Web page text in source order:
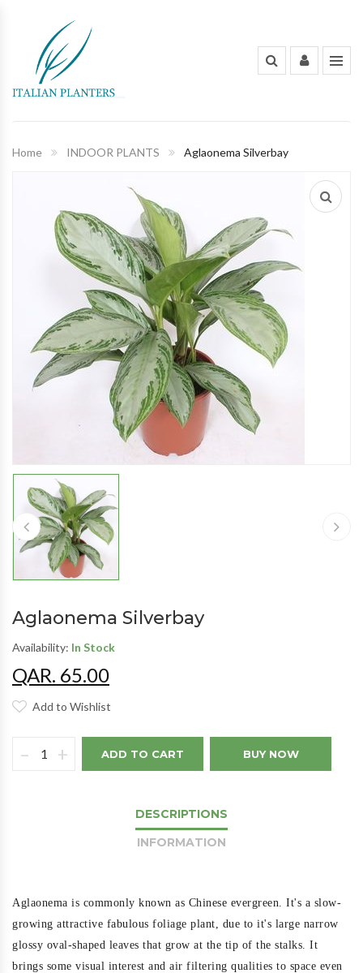
INDOOR PLANTS
OUT DOOR PLANTS
FLOWERS AND BOUQUET
ORGANIC FERTILIZERS & PESTICIDES
GARDENING TOOLS AND PEST
CONTROL
Home INDOOR PLANTS Aglaonema Silverbay
Aglaonema Silverbay
Availability: In Stock
QAR. 65.00
Add to Wishlist
– + ADD TO CART BUY NOW
DESCRIPTIONS
INFORMATION
Aglaonema is commonly known as Chinese evergreen. It's a slow-
growing attractive fabulous foliage plant, due to it's large narrow
glossy oval-shaped leaves that grow at the tip of the stalks. It
brings some visual interest and air filtering qualities to space even